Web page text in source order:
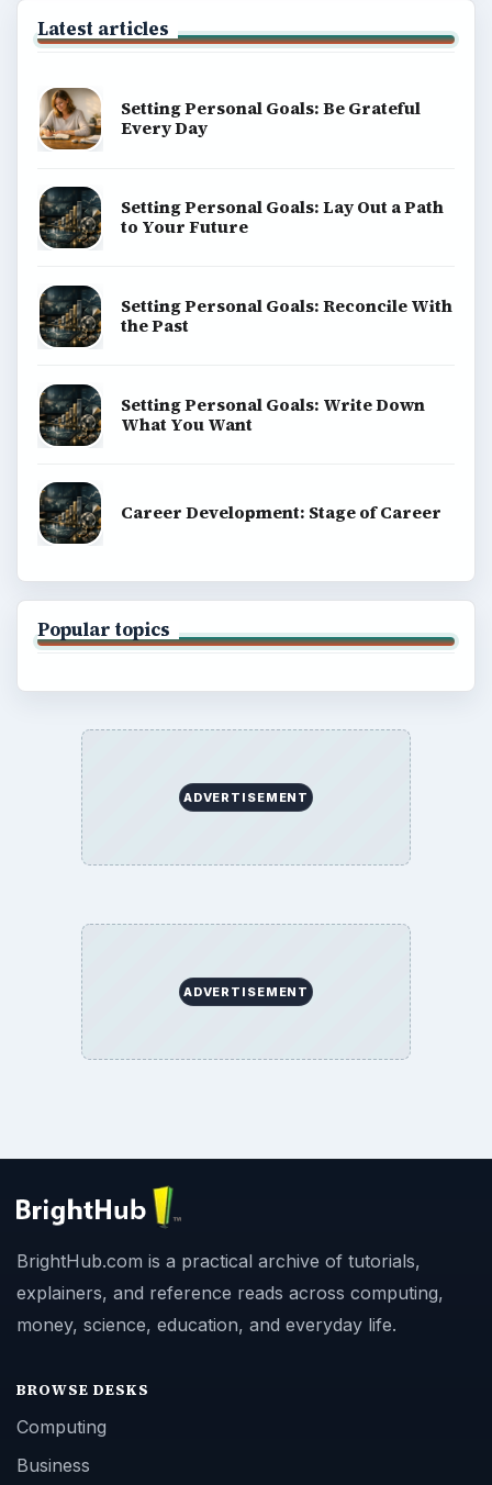
Latest articles
Setting Personal Goals: Be Grateful
Every Day
Setting Personal Goals: Lay Out a Path
to Your Future
Setting Personal Goals: Reconcile With
the Past
Setting Personal Goals: Write Down
What You Want
Career Development: Stage of Career
Popular topics
ADVERTISEMENT
ADVERTISEMENT
BrightHub.com is a practical archive of tutorials,
explainers, and reference reads across computing,
money, science, education, and everyday life.
BROWSE DESKS
Computing
Business